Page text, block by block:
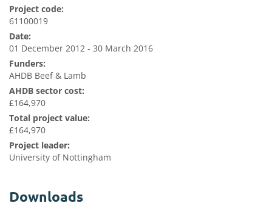
Project code:
61100019
Date:
01 December 2012 - 30 March 2016
Funders:
AHDB Beef & Lamb
AHDB sector cost:
£164,970
Total project value:
£164,970
Project leader:
University of Nottingham
Downloads